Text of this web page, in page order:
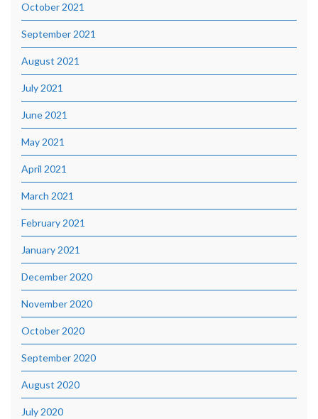
October 2021
September 2021
August 2021
July 2021
June 2021
May 2021
April 2021
March 2021
February 2021
January 2021
December 2020
November 2020
October 2020
September 2020
August 2020
July 2020